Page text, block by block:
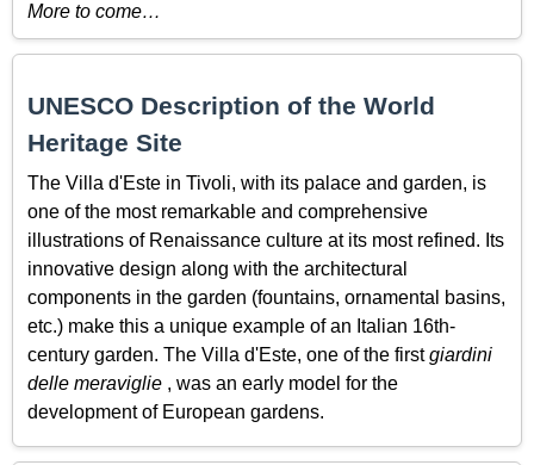
More to come…
UNESCO Description of the World
Heritage Site
The Villa d'Este in Tivoli, with its palace and garden, is
one of the most remarkable and comprehensive
illustrations of Renaissance culture at its most refined. Its
innovative design along with the architectural
components in the garden (fountains, ornamental basins,
etc.) make this a unique example of an Italian 16th-
century garden. The Villa d'Este, one of the firstgiardini
delle meraviglie , was an early model for the
development of European gardens.